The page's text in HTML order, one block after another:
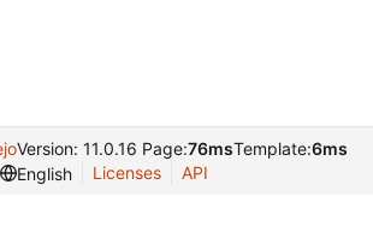
Version: 11.0.16 Page:76msTemplate:6ms
English
Licenses API